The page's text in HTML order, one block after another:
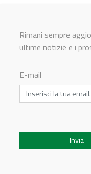
© Riproduzione riservata
Testata giornalistica
Rimani sempre
ultime notizie e i
E-mail